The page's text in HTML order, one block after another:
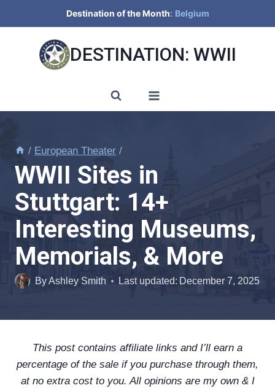
to
content
Destination of the Month: Belgium
DESTINATION: WWII
/ European Theater /
WWII Sites in
Stuttgart: 14+
Interesting Museums,
Memorials, & More
ByAshley Smith Last updated: December 7, 2025
This post contains affiliate links and I’ll earn a
percentage of the sale if you purchase through them,
at no extra cost to you. All opinions are my own & I